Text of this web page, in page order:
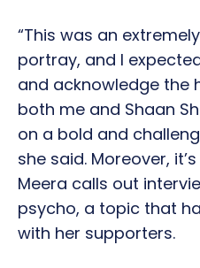
“This was an
portray, and I
and acknowledge the
both me and Shaan
on a bold and
she said. Moreover,
Meera calls out
psycho, a topic that
with her supporters.